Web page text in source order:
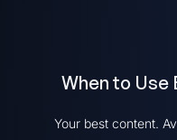
When to Use
Your best content.